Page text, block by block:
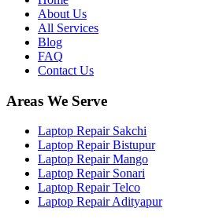
About Us
All Services
Blog
FAQ
Contact Us
Areas We Serve
Laptop Repair Sakchi
Laptop Repair Bistupur
Laptop Repair Mango
Laptop Repair Sonari
Laptop Repair Telco
Laptop Repair Adityapur